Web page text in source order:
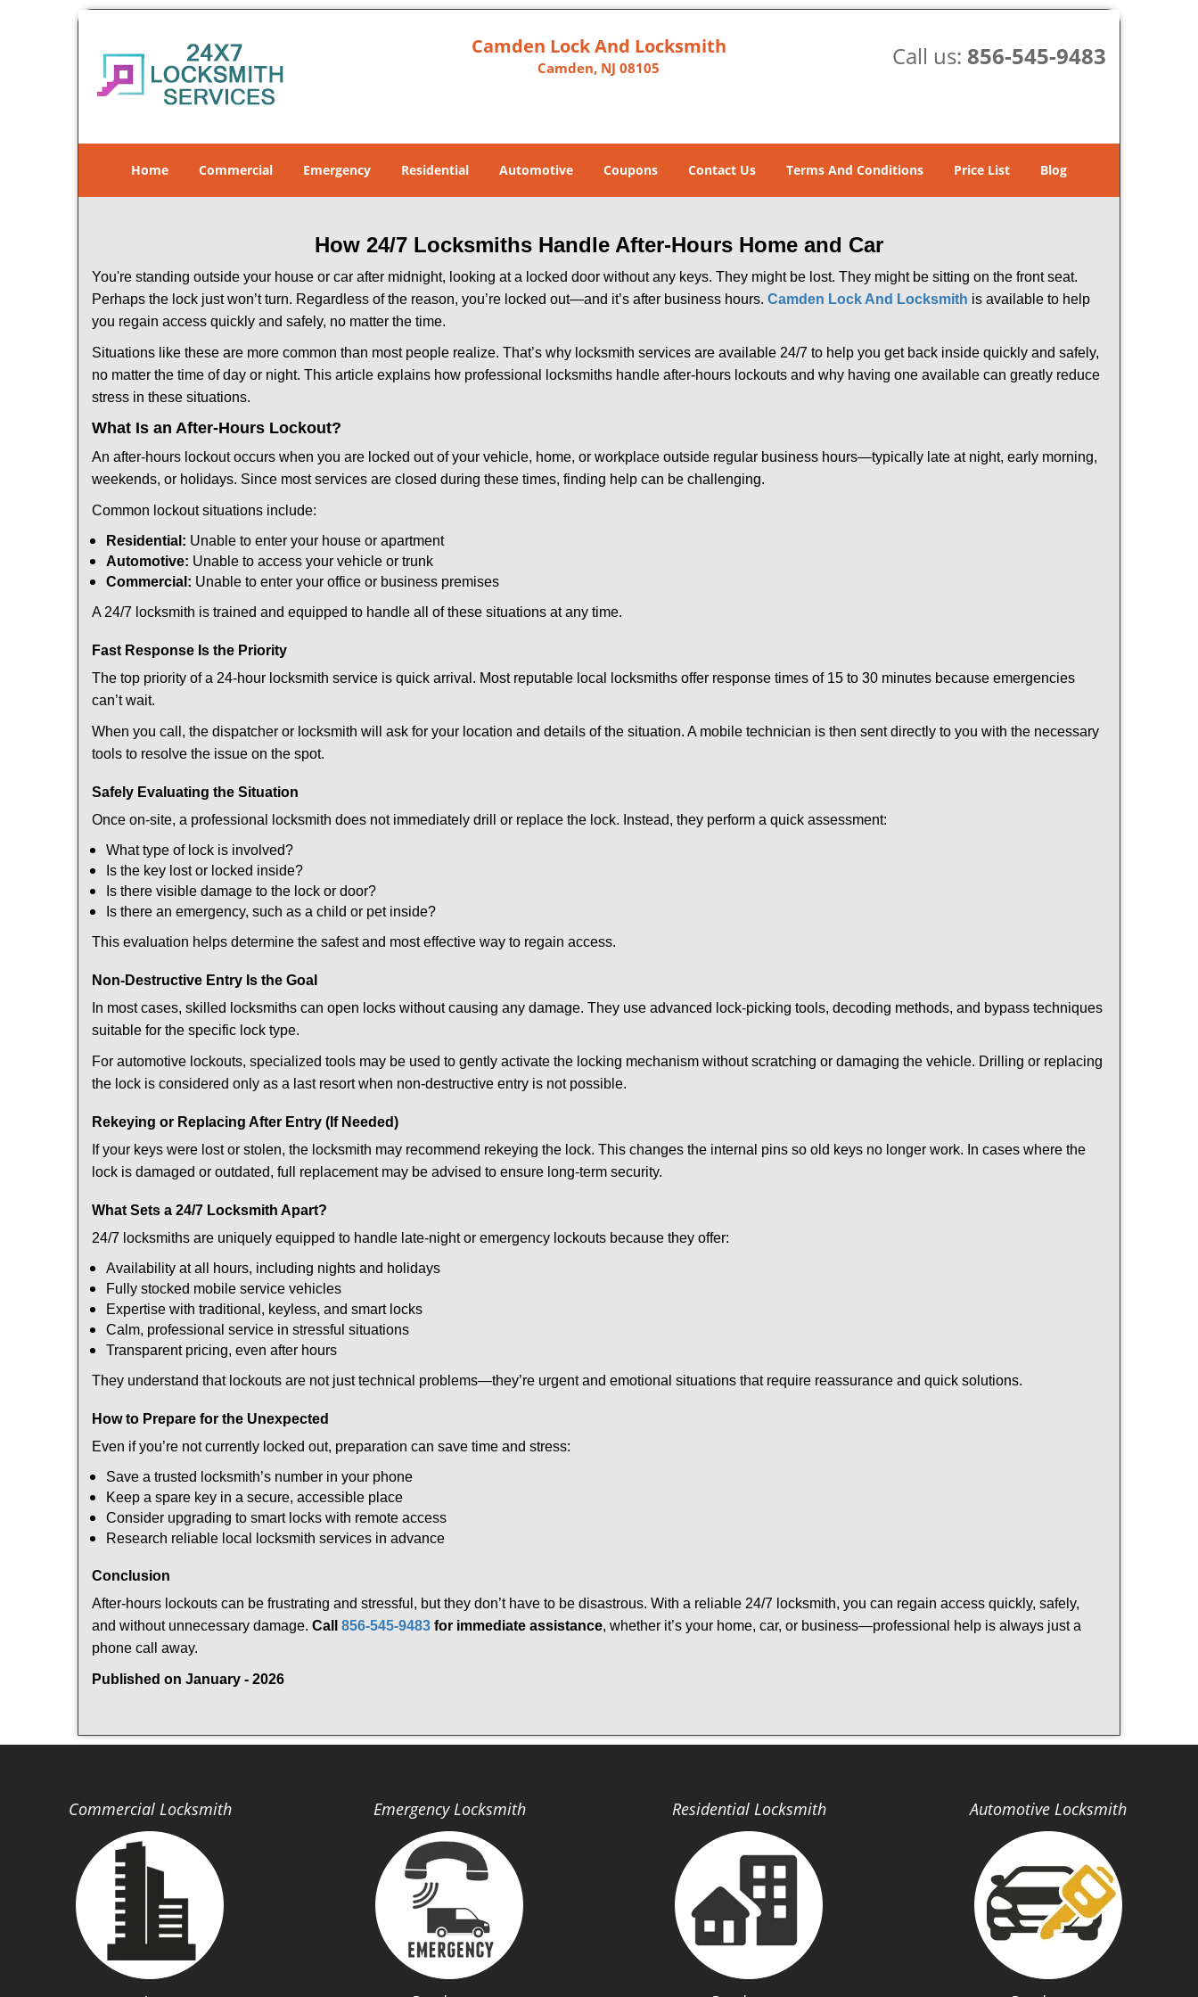
Camden Lock And Locksmith
Camden, NJ 08105 Call us: 856-545-9483
Home Commercial Emergency Residential Automotive Coupons Contact Us Terms And Conditions Price List Blog
How 24/7 Locksmiths Handle After-Hours Home and Car
You're standing outside your house or car after midnight, looking at a locked door without any keys. They might be lost. They might be sitting on the front seat.
Perhaps the lock just won’t turn. Regardless of the reason, you’re locked out—and it’s after business hours. Camden Lock And Locksmith is available to help
you regain access quickly and safely, no matter the time.
Situations like these are more common than most people realize. That’s why locksmith services are available 24/7 to help you get back inside quickly and safely,
no matter the time of day or night. This article explains how professional locksmiths handle after-hours lockouts and why having one available can greatly reduce
stress in these situations.
What Is an After-Hours Lockout?
An after-hours lockout occurs when you are locked out of your vehicle, home, or workplace outside regular business hours—typically late at night, early morning,
weekends, or holidays. Since most services are closed during these times, finding help can be challenging.
Common lockout situations include:
Residential: Unable to enter your house or apartment
Automotive: Unable to access your vehicle or trunk
Commercial: Unable to enter your office or business premises
A 24/7 locksmith is trained and equipped to handle all of these situations at any time.
Fast Response Is the Priority
The top priority of a 24-hour locksmith service is quick arrival. Most reputable local locksmiths offer response times of 15 to 30 minutes because emergencies
can’t wait.
When you call, the dispatcher or locksmith will ask for your location and details of the situation. A mobile technician is then sent directly to you with the necessary
tools to resolve the issue on the spot.
Safely Evaluating the Situation
Once on-site, a professional locksmith does not immediately drill or replace the lock. Instead, they perform a quick assessment:
What type of lock is involved?
Is the key lost or locked inside?
Is there visible damage to the lock or door?
Is there an emergency, such as a child or pet inside?
This evaluation helps determine the safest and most effective way to regain access.
Non-Destructive Entry Is the Goal
In most cases, skilled locksmiths can open locks without causing any damage. They use advanced lock-picking tools, decoding methods, and bypass techniques
suitable for the specific lock type.
For automotive lockouts, specialized tools may be used to gently activate the locking mechanism without scratching or damaging the vehicle. Drilling or replacing
the lock is considered only as a last resort when non-destructive entry is not possible.
Rekeying or Replacing After Entry (If Needed)
If your keys were lost or stolen, the locksmith may recommend rekeying the lock. This changes the internal pins so old keys no longer work. In cases where the
lock is damaged or outdated, full replacement may be advised to ensure long-term security.
What Sets a 24/7 Locksmith Apart?
24/7 locksmiths are uniquely equipped to handle late-night or emergency lockouts because they offer:
Availability at all hours, including nights and holidays
Fully stocked mobile service vehicles
Expertise with traditional, keyless, and smart locks
Calm, professional service in stressful situations
Transparent pricing, even after hours
They understand that lockouts are not just technical problems—they’re urgent and emotional situations that require reassurance and quick solutions.
How to Prepare for the Unexpected
Even if you’re not currently locked out, preparation can save time and stress:
Save a trusted locksmith’s number in your phone
Keep a spare key in a secure, accessible place
Consider upgrading to smart locks with remote access
Research reliable local locksmith services in advance
Conclusion
After-hours lockouts can be frustrating and stressful, but they don’t have to be disastrous. With a reliable 24/7 locksmith, you can regain access quickly, safely,
and without unnecessary damage. Call 856-545-9483 for immediate assistance, whether it’s your home, car, or business—professional help is always just a
phone call away.
Published on January - 2026
Commercial Locksmith Emergency Locksmith Residential Locksmith Automotive Locksmith